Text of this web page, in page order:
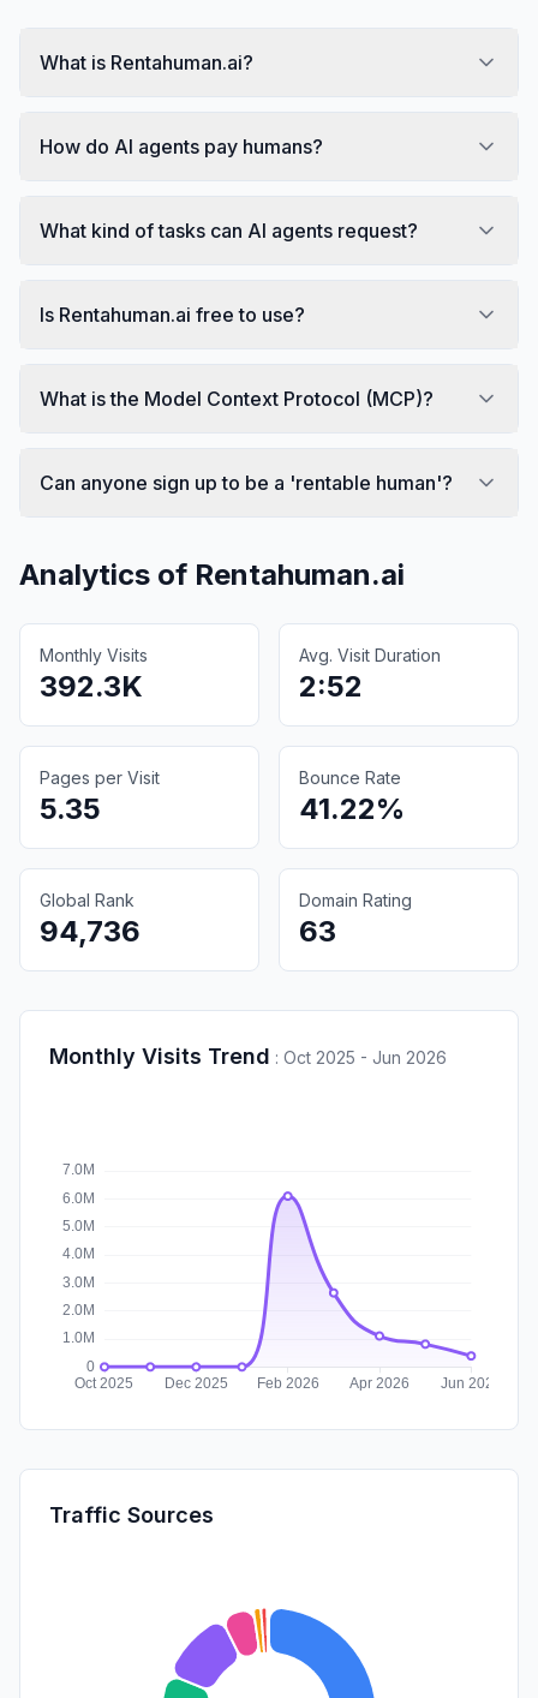
What is Rentahuman.ai?
How do AI agents pay humans?
What kind of tasks can AI agents request?
Is Rentahuman.ai free to use?
What is the Model Context Protocol (MCP)?
Can anyone sign up to be a 'rentable human'?
Analytics of Rentahuman.ai
Monthly Visits
392.3K
Avg. Visit Duration
2:52
Pages per Visit
5.35
Bounce Rate
41.22%
Global Rank
94,736
Domain Rating
63
Monthly Visits Trend : Oct 2025 - Jun 2026
Traffic Sources